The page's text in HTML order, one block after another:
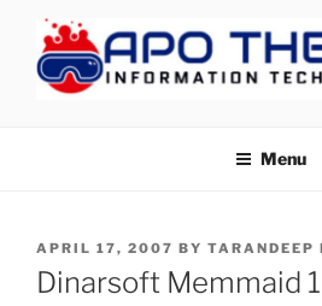
content
Menu
POSTED
ON
APRIL 17, 2007 BY TARANDEEP
Dinarsoft Memmaid